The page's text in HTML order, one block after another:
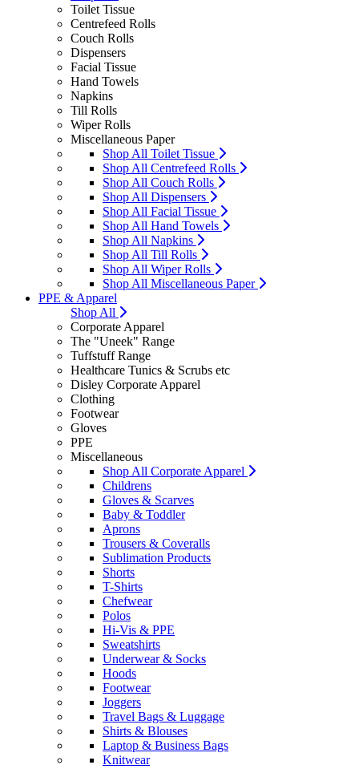
Toilet Tissue
Centrefeed Rolls
Couch Rolls
Dispensers
Facial Tissue
Hand Towels
Napkins
Till Rolls
Wiper Rolls
Miscellaneous Paper
Shop All Toilet Tissue
Shop All Centrefeed Rolls
Shop All Couch Rolls
Shop All Dispensers
Shop All Facial Tissue
Shop All Hand Towels
Shop All Napkins
Shop All Till Rolls
Shop All Wiper Rolls
Shop All Miscellaneous Paper
PPE & Apparel
Shop All
Corporate Apparel
The "Uneek" Range
Tuffstuff Range
Healthcare Tunics & Scrubs etc
Disley Corporate Apparel
Clothing
Footwear
Gloves
PPE
Miscellaneous
Shop All Corporate Apparel
Childrens
Gloves & Scarves
Baby & Toddler
Aprons
Trousers & Coveralls
Sublimation Products
Shorts
T-Shirts
Chefwear
Polos
Hi-Vis & PPE
Sweatshirts
Underwear & Socks
Hoods
Footwear
Joggers
Travel Bags & Luggage
Shirts & Blouses
Laptop & Business Bags
Knitwear